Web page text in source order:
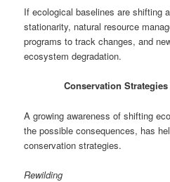
If ecological baselines are shifting
stationarity, natural resource
programs to track changes, and
ecosystem degradation.
Conservation
A growing awareness of shifting
the possible consequences, has
conservation strategies.
Rewilding